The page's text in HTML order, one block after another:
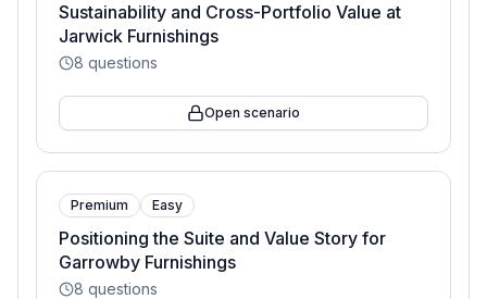
Sustainability and Cross-Portfolio Value at
Jarwick Furnishings
8 questions
Open scenario
Premium Easy
Positioning the Suite and Value Story for
Garrowby Furnishings
8 questions